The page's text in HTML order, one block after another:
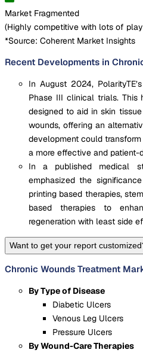
Market Fragmented
(Highly competitive with lots of
*Source: Coherent Market Insights
Recent Developments in
In August 2024,
Phase III clinical trials. This
designed to aid in skin
wounds, offering an
development could
a more effective and patient-
In a published medical
emphasized the
printing based therapies,
based therapies to
regeneration with least side
Want to get your report
Chronic Wounds Treatment
By Type of Disease
Diabetic Ulcers
Venous Leg Ulcers
Pressure Ulcers
By Wound-Care Therapies